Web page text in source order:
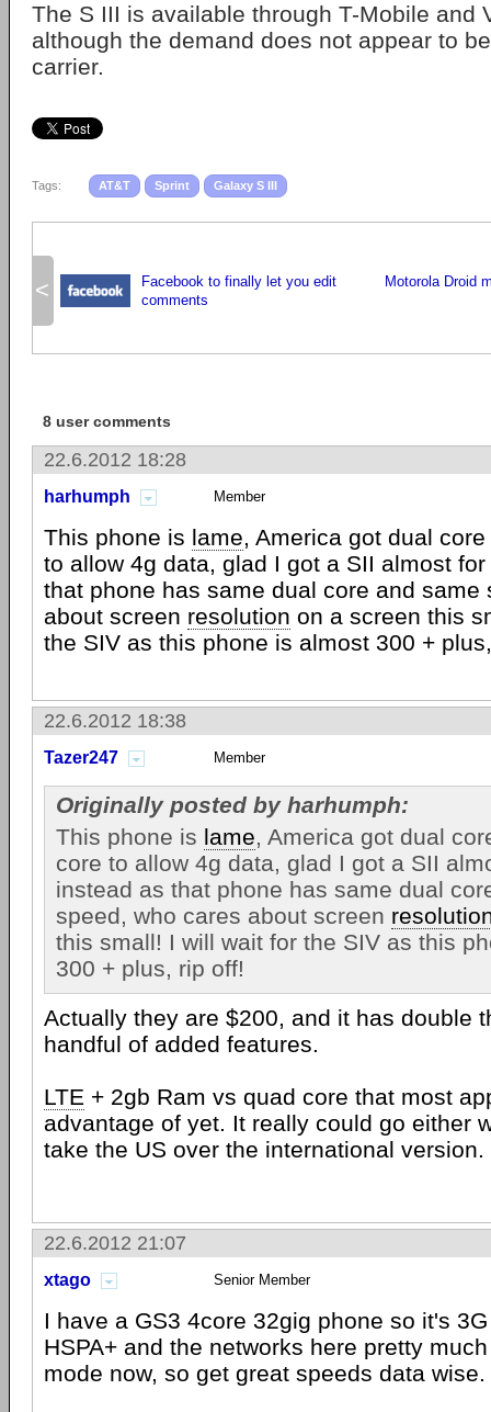
The S III is available through T-Mobile and
although the demand does not appear to
carrier.
Tags: AT&T Sprint Galaxy S III
<
Facebook to finally let you edit
comments
Motorola Droid
8 user comments
22.6.2012 18:28
harhumph Member
This phone is lame, America got dual
to allow 4g data, glad I got a SII almost
that phone has same dual core and same
about screen resolution on a screen this
the SIV as this phone is almost 300 +
22.6.2012 18:38
Tazer247 Member
Originally posted by harhumph:
This phone is lame, America got dual
core to allow 4g data, glad I got a SII
instead as that phone has same dual
speed, who cares about screen
this small! I will wait for the SIV as this
300 + plus, rip off!
Actually they are $200, and it has double
handful of added features.
LTE + 2gb Ram vs quad core that most
advantage of yet. It really could go either
take the US over the international version.
22.6.2012 21:07
xtago Senior Member
I have a GS3 4core 32gig phone so it's
HSPA+ and the networks here pretty
mode now, so get great speeds data wise.